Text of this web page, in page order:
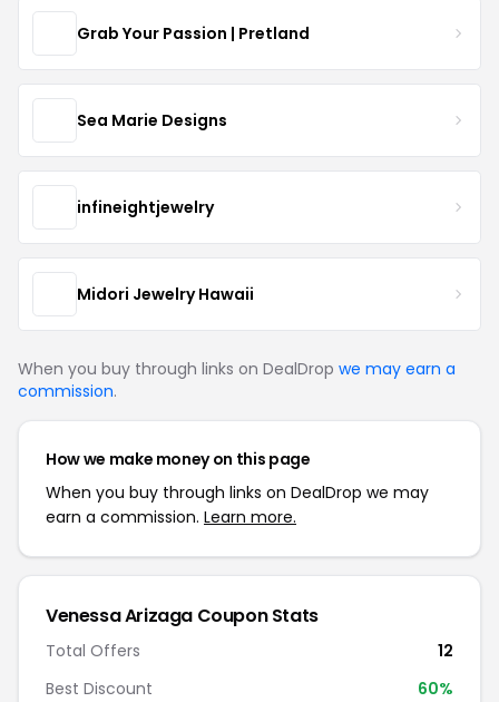
Grab Your Passion | Pretland
Sea Marie Designs
infineightjewelry
Midori Jewelry Hawaii
When you buy through links on DealDrop we may earn a
commission.
How we make money on this page
When you buy through links on DealDrop we may
earn a commission. Learn more.
Venessa Arizaga Coupon Stats
Total Offers
12
Best Discount
60%